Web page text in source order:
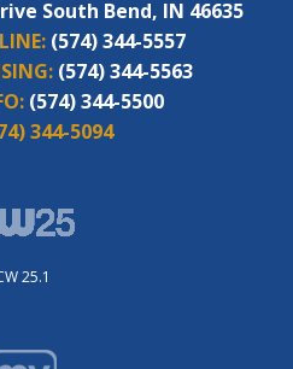
South Bend, IN 46635
(574) 344-5557
(574) 344-5563
(574) 344-5500
344-5094
25.1